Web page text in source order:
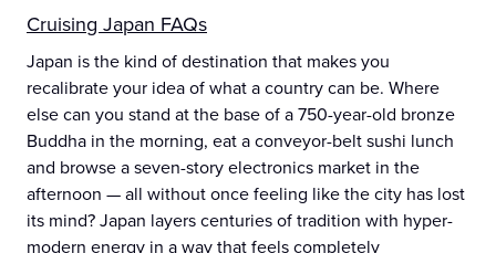
Cruising Japan FAQs
Japan is the kind of destination that makes you
recalibrate your idea of what a country can be. Where
else can you stand at the base of a 750-year-old bronze
Buddha in the morning, eat a conveyor-belt sushi lunch
and browse a seven-story electronics market in the
afternoon — all without once feeling like the city has lost
its mind? Japan layers centuries of tradition with hyper-
modern energy in a way that feels completely